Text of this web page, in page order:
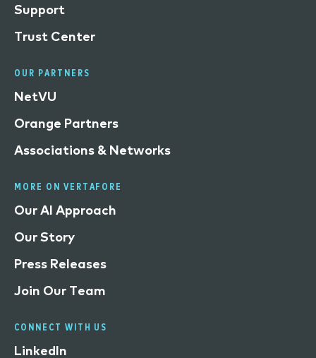
Support
Trust Center
OUR PARTNERS
NetVU
Orange Partners
Associations & Networks
MORE ON VERTAFORE
Our AI Approach
Our Story
Press Releases
Join Our Team
CONNECT WITH US
LinkedIn